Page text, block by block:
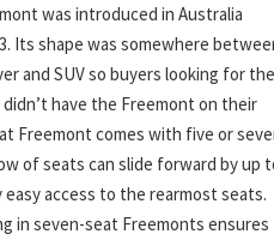
was introduced in Australia
Its shape was somewhere
and SUV so buyers looking for the
have the Freemont on their
Freemont comes with five or
of seats can slide forward by up
easy access to the rearmost seats.
in seven-seat Freemonts ensures